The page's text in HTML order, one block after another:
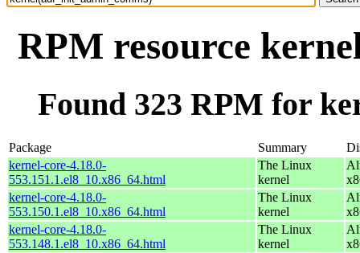
RPM resource
Found 323 RPM for
Package Summary
kernel-core-4.18.0-
553.151.1.el8_10.x86_64.html
The Linux
kernel
kernel-core-4.18.0-
553.150.1.el8_10.x86_64.html
The Linux
kernel
kernel-core-4.18.0-
553.148.1.el8_10.x86_64.html
The Linux
kernel